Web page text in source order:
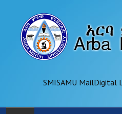
SMISAMU MailDigital